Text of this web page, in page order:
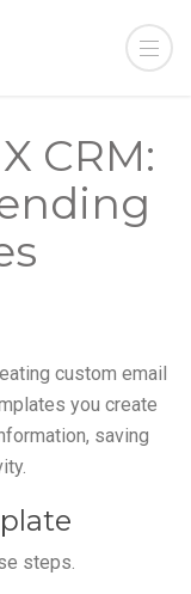
X CRM:
custom email
you create
saving
steps.